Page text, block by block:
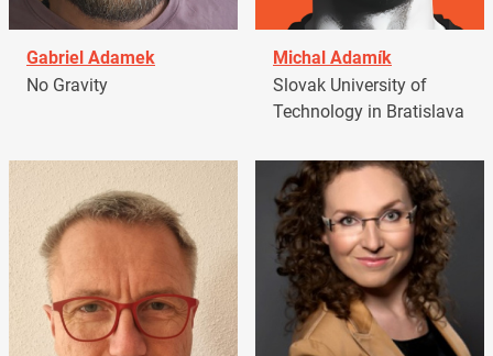
Gabriel Adamek
No Gravity
Michal Adamík
Slovak University of
Technology in Bratislava